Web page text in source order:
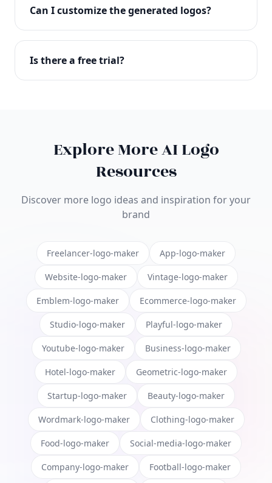
with full commercial rights. You can use your logo
on websites, products, marketing materials, and
Can I customize the generated logos?
Absolutely! Our editor lets you customize every
aspect of your logo including colors, fonts, icons,
Is there a free trial?
Explore More AI Logo
Resources
Discover more logo ideas and inspiration for your
brand
Freelancer-logo-maker App-logo-maker
Website-logo-maker Vintage-logo-maker
Emblem-logo-maker Ecommerce-logo-maker
Studio-logo-maker Playful-logo-maker
Youtube-logo-maker Business-logo-maker
Hotel-logo-maker Geometric-logo-maker
Startup-logo-maker Beauty-logo-maker
Wordmark-logo-maker Clothing-logo-maker
Food-logo-maker Social-media-logo-maker
Company-logo-maker Football-logo-maker